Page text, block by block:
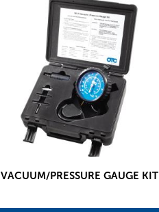
VACUUM/PRESSURE GAUGE KIT